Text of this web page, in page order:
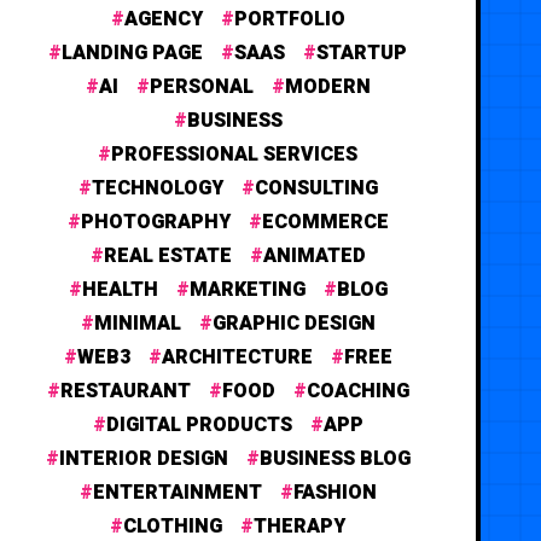
AGENCY
PORTFOLIO
LANDING PAGE
SAAS
STARTUP
AI
PERSONAL
MODERN
BUSINESS
PROFESSIONAL SERVICES
TECHNOLOGY
CONSULTING
PHOTOGRAPHY
ECOMMERCE
REAL ESTATE
ANIMATED
HEALTH
MARKETING
BLOG
MINIMAL
GRAPHIC DESIGN
WEB3
ARCHITECTURE
FREE
RESTAURANT
FOOD
COACHING
DIGITAL PRODUCTS
APP
INTERIOR DESIGN
BUSINESS BLOG
ENTERTAINMENT
FASHION
CLOTHING
THERAPY